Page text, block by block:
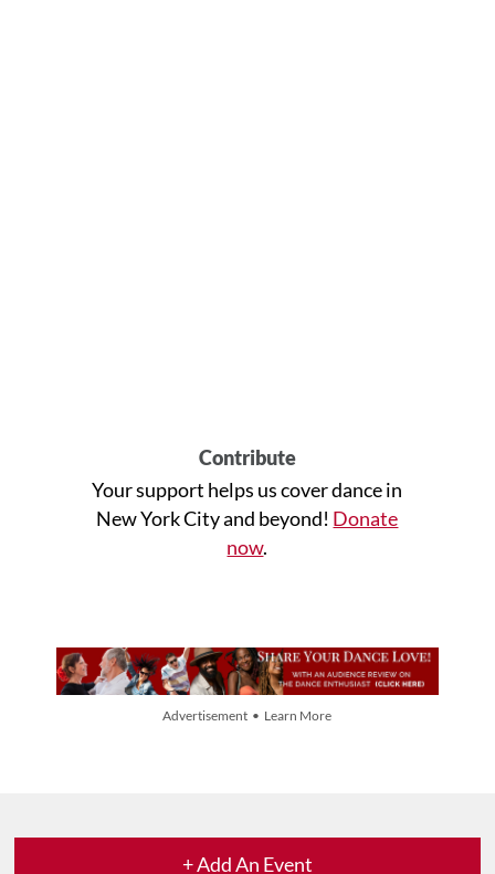
Contribute
Your support helps us cover dance in
New York City and beyond! Donate
now.
Advertisement • Learn More
+ Add An Event